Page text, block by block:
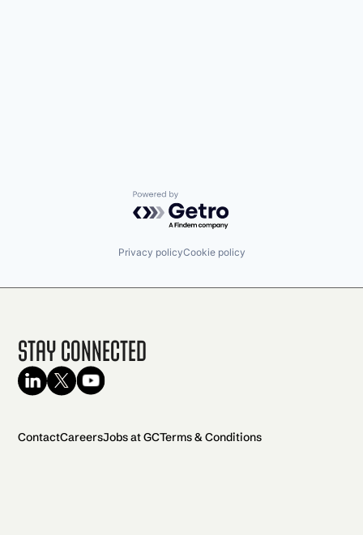
Powered by Getro.com
Privacy policyCookie policy
Stay Connected
ContactCareersJobs at GCTerms & Conditions